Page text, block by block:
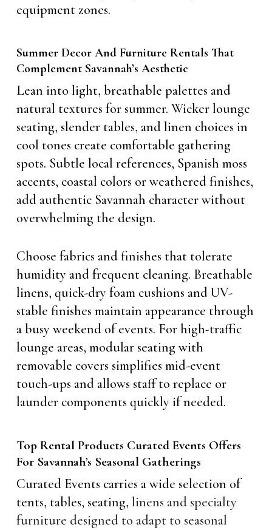
equipment zones.
Summer Decor And Furniture Rentals That
Complement Savannah’s Aesthetic
Lean into light, breathable palettes and
natural textures for summer. Wicker lounge
seating, slender tables, and linen choices in
cool tones create comfortable gathering
spots. Subtle local references, Spanish moss
accents, coastal colors or weathered finishes,
add authentic Savannah character without
overwhelming the design.
Choose fabrics and finishes that tolerate
humidity and frequent cleaning. Breathable
linens, quick-dry foam cushions and UV-
stable finishes maintain appearance through
a busy weekend of events. For high-traffic
lounge areas, modular seating with
removable covers simplifies mid-event
touch-ups and allows staff to replace or
launder components quickly if needed.
Top Rental Products Curated Events Offers
For Savannah’s Seasonal Gatherings
Curated Events carries a wide selection of
tents, tables, seating, linens and specialty
furniture designed to adapt to seasonal